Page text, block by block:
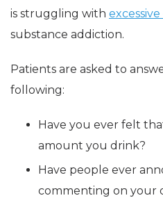
is struggling with
substance addiction.
Patients are asked to
following:
Have you ever felt
amount you drink?
Have people ever
commenting on your